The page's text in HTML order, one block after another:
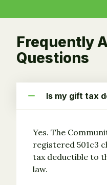
Frequently
Questions
Is my gift tax
Yes. The
registered 501c3
tax deductible to
law.